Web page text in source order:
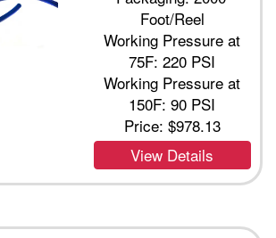
Foot/Reel
Working Pressure at
75F: 220 PSI
Working Pressure at
150F: 90 PSI
Price: $978.13
View Details